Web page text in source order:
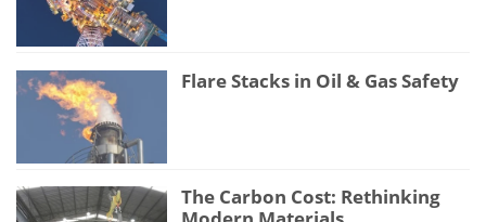
Flare Stacks in Oil & Gas Safety
The Carbon Cost: Rethinking